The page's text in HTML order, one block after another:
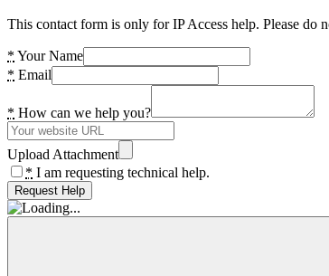
This contact form is only for IP Access help. Please do
* Your Name
* Email
* How can we help you?
Upload Attachment
* I am requesting technical help.